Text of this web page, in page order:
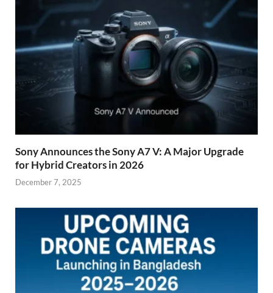
Sony Announces the Sony A7 V: A Major Upgrade
for Hybrid Creators in 2026
December 7, 2025